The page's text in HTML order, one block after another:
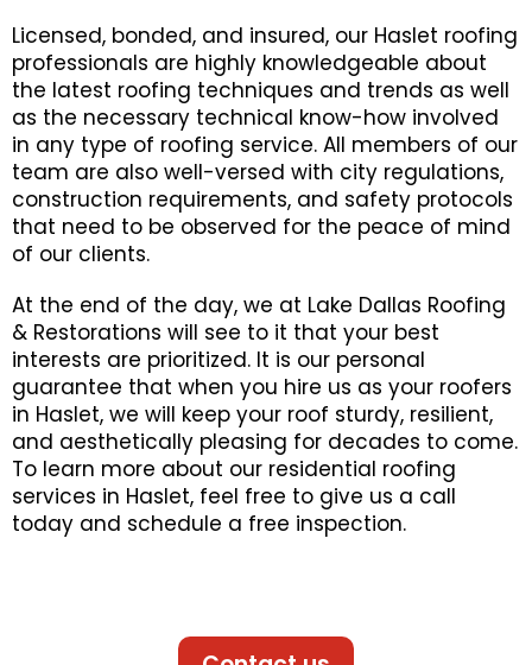
Licensed, bonded, and insured, our Haslet roofing
professionals are highly knowledgeable about
the latest roofing techniques and trends as well
as the necessary technical know-how involved
in any type of roofing service. All members of our
team are also well-versed with city regulations,
construction requirements, and safety protocols
that need to be observed for the peace of mind
of our clients.
At the end of the day, we at Lake Dallas Roofing
& Restorations will see to it that your best
interests are prioritized. It is our personal
guarantee that when you hire us as your roofers
in Haslet, we will keep your roof sturdy, resilient,
and aesthetically pleasing for decades to come.
To learn more about our residential roofing
services in Haslet, feel free to give us a call
today and schedule a free inspection.